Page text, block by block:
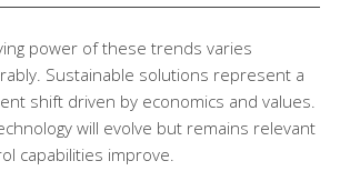
power of these trends varies
Sustainable solutions represent a
shift driven by economics and values.
will evolve but remains relevant
capabilities improve.